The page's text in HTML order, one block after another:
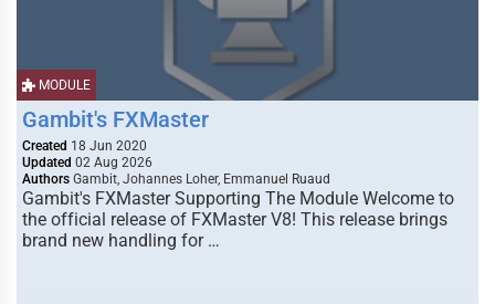
MODULE
Gambit's FXMaster
Created 18 Jun 2020
Updated 02 Aug 2026
Authors Gambit, Johannes Loher, Emmanuel Ruaud
Gambit's FXMaster Supporting The Module Welcome to
the official release of FXMaster V8! This release brings
brand new handling for …